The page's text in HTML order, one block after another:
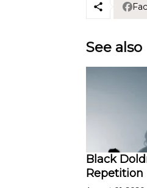
See also
Black
Repetition